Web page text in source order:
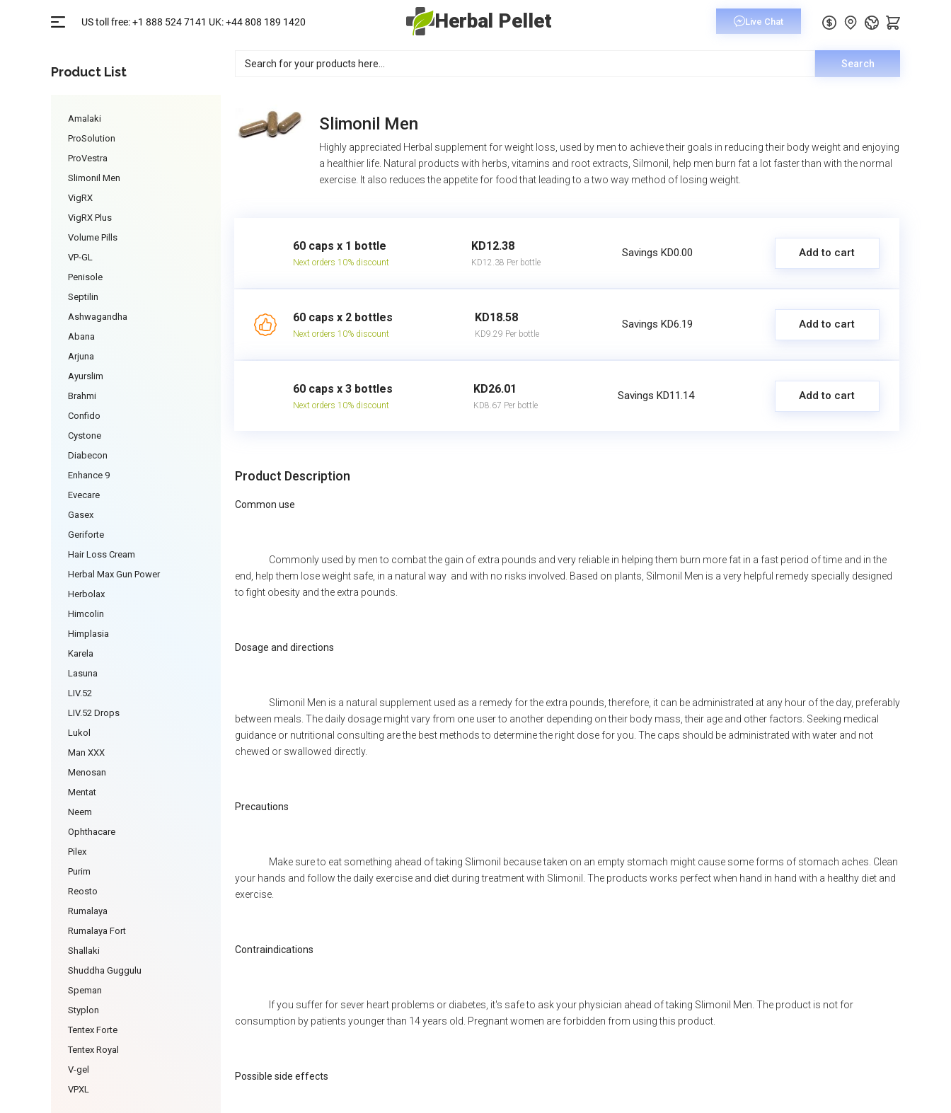
Herbal Pellet
Product List
Amalaki
ProSolution
ProVestra
Slimonil Men
VigRX
VigRX Plus
Volume Pills
VP-GL
Penisole
Septilin
Ashwagandha
Abana
Arjuna
Ayurslim
Brahmi
Confido
Cystone
Diabecon
Enhance 9
Evecare
Gasex
Geriforte
Hair Loss Cream
Herbal Max Gun Power
Herbolax
Himcolin
Himplasia
Karela
Lasuna
LIV.52
LIV.52 Drops
Lukol
Man XXX
Menosan
Mentat
Neem
Ophthacare
Pilex
Purim
Reosto
Rumalaya
Rumalaya Fort
Shallaki
Shuddha Guggulu
Speman
Styplon
Tentex Forte
Tentex Royal
V-gel
VPXL
Search
Slimonil Men
Highly appreciated Herbal supplement for weight loss, used by men to achieve their goals in reducing their body weight and enjoying
a healthier life. Natural products with herbs, vitamins and root extracts, Silmonil, help men burn fat a lot faster than with the normal
exercise. It also reduces the appetite for food that leading to a two way method of losing weight.
60 caps x 1 bottle
Next orders 10% discount
KD12.38
KD12.38 Per bottle
Savings KD0.00 Add to cart
60 caps x 2 bottles
Next orders 10% discount
KD18.58
KD9.29 Per bottle
Savings KD6.19 Add to cart
60 caps x 3 bottles
Next orders 10% discount
KD26.01
KD8.67 Per bottle
Savings KD11.14 Add to cart
Product Description
Common use
Commonly used by men to combat the gain of extra pounds and very reliable in helping them burn more fat in a fast period of time and in the
end, help them lose weight safe, in a natural way and with no risks involved. Based on plants, Silmonil Men is a very helpful remedy specially designed
to fight obesity and the extra pounds.
Dosage and directions
Slimonil Men is a natural supplement used as a remedy for the extra pounds, therefore, it can be administrated at any hour of the day, preferably
between meals. The daily dosage might vary from one user to another depending on their body mass, their age and other factors. Seeking medical
guidance or nutritional consulting are the best methods to determine the right dose for you. The caps should be administrated with water and not
chewed or swallowed directly.
Precautions
Make sure to eat something ahead of taking Slimonil because taken on an empty stomach might cause some forms of stomach aches. Clean
your hands and follow the daily exercise and diet during treatment with Slimonil. The products works perfect when hand in hand with a healthy diet and
exercise.
Contraindications
If you suffer for sever heart problems or diabetes, it's safe to ask your physician ahead of taking Slimonil Men. The product is not for
consumption by patients younger than 14 years old. Pregnant women are forbidden from using this product.
Possible side effects